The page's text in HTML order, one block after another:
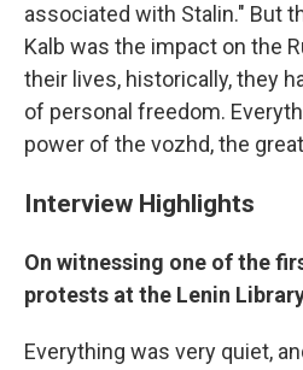
associated with Stalin." But
Kalb was the impact on the
their lives, historically, they
of personal freedom.
power of the vozhd, the
Interview Highlights
On witnessing one of the
protests at the Lenin
Everything was very quiet,